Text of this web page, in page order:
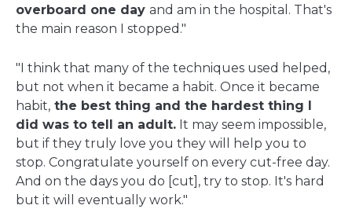
overboard one day and am in the hospital. That's
the main reason I stopped."
"I think that many of the techniques used helped,
but not when it became a habit. Once it became
habit, the best thing and the hardest thing I
did was to tell an adult. It may seem impossible,
but if they truly love you they will help you to
stop. Congratulate yourself on every cut-free day.
And on the days you do [cut], try to stop. It's hard
but it will eventually work."